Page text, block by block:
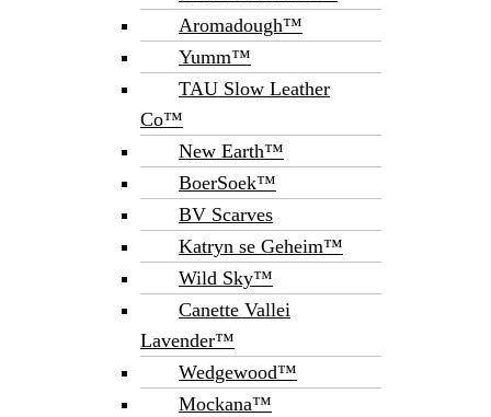
Aromadough™
Yumm™
TAU Slow Leather
Co™
New Earth™
BoerSoek™
BV Scarves
Katryn se Geheim™
Wild Sky™
Canette Vallei
Lavender™
Wedgewood™
Mockana™